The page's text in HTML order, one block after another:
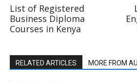
List of Registered
Business Diploma
Courses in Kenya
RELATED ARTICLES MORE FROM